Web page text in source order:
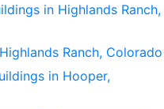
in Highlands Ranch,
Ranch, Colorado
in Hooper,